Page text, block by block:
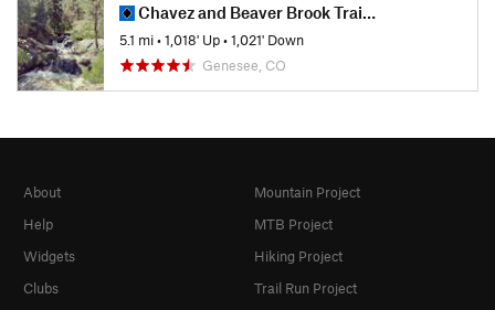
Chavez and Beaver Brook Trail Loop
5.1 mi•1,018' Up•1,021' Down
Genesee, CO
About
Help
Widgets
Clubs
Mountain Project
MTB Project
Hiking Project
Trail Run Project